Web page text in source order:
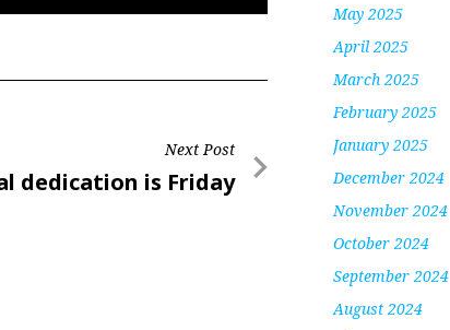
Next Post
dedication is Friday
May 2025
April 2025
March 2025
February 2025
January 2025
December 2024
November 2024
October 2024
September 2024
August 2024